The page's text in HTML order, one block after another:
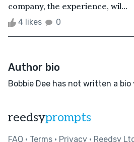
company, the experience, wil...
4 likes 0
Author bio
Bobbie Dee has not written a bio
reedsyprompts
FAQ • Terms • Privacy • Reedsy